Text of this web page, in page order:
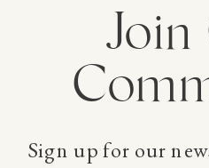
Sign up for our